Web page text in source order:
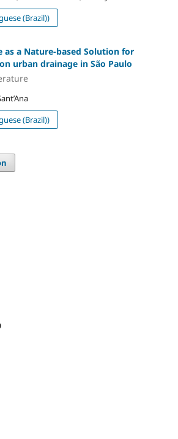
(Brazil))
as a Nature-based Solution for
urban drainage in São Paulo
(Brazil))